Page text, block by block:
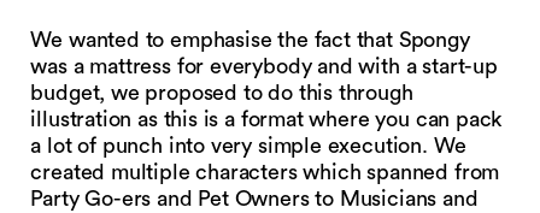
We wanted to emphasise the fact that Spongy
was a mattress for everybody and with a start-up
budget, we proposed to do this through
illustration as this is a format where you can pack
a lot of punch into very simple execution. We
created multiple characters which spanned from
Party Go-ers and Pet Owners to Musicians and